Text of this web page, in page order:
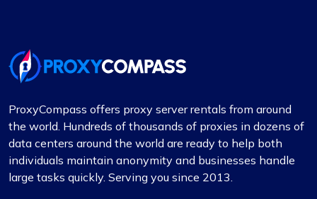
ProxyCompass offers proxy server rentals from around
the world. Hundreds of thousands of proxies in dozens of
data centers around the world are ready to help both
individuals maintain anonymity and businesses handle
large tasks quickly. Serving you since 2013.